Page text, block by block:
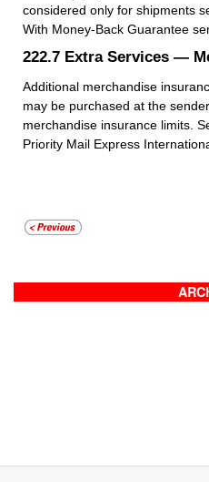
considered only for shipments
With Money-Back Guarantee
222.7 Extra Services —
Additional merchandise
may be purchased at the
merchandise insurance limits.
Priority Mail Express